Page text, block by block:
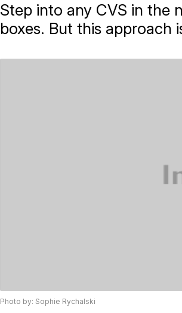
Step into any CVS in the
boxes. But this approach
Photo by: Sophie Rychalski